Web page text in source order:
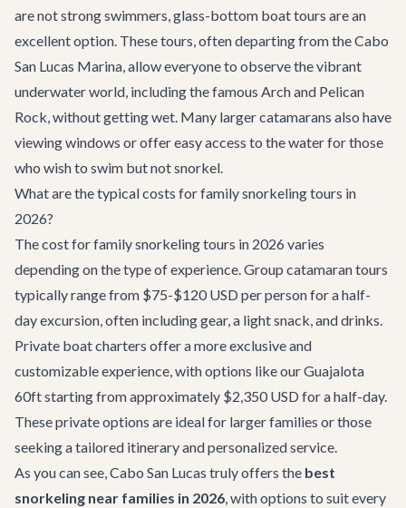
are not strong swimmers, glass-bottom boat tours are an
excellent option. These tours, often departing from the Cabo
San Lucas Marina, allow everyone to observe the vibrant
underwater world, including the famous Arch and Pelican
Rock, without getting wet. Many larger catamarans also have
viewing windows or offer easy access to the water for those
who wish to swim but not snorkel.
What are the typical costs for family snorkeling tours in
2026?
The cost for family snorkeling tours in 2026 varies
depending on the type of experience. Group catamaran tours
typically range from $75-$120 USD per person for a half-
day excursion, often including gear, a light snack, and drinks.
Private boat charters offer a more exclusive and
customizable experience, with options like ourGuajalota
60ftstarting from approximately $2,350 USD for a half-day.
These private options are ideal for larger families or those
seeking a tailored itinerary and personalized service.
As you can see, Cabo San Lucas truly offers the best
snorkeling near families in 2026, with options to suit every